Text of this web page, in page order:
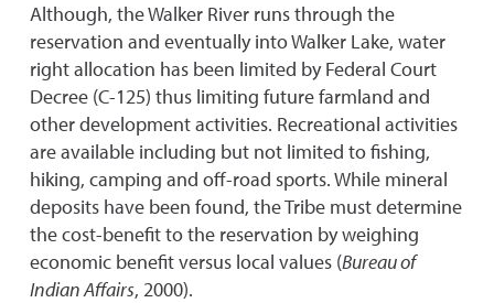
Although, the Walker River runs through the
reservation and eventually into Walker Lake, water
right allocation has been limited by Federal Court
Decree (C-125) thus limiting future farmland and
other development activities. Recreational activities
are available including but not limited to fishing,
hiking, camping and off-road sports. While mineral
deposits have been found, the Tribe must determine
the cost-benefit to the reservation by weighing
economic benefit versus local values (Bureau of
Indian Affairs, 2000).